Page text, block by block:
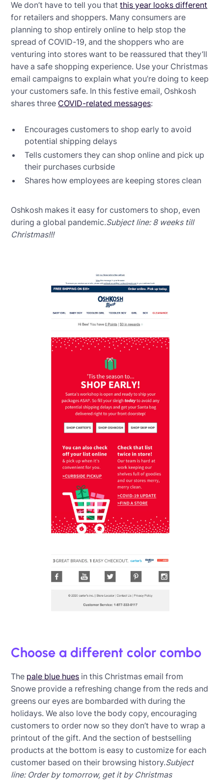
We don’t have to tell you thatthis year looks different
for retailers and shoppers. Many consumers are
planning to shop entirely online to help stop the
spread of COVID-19, and the shoppers who are
venturing into stores want to be reassured that they’ll
have a safe shopping experience. Use your Christmas
email campaigns to explain what you’re doing to keep
your customers safe. In this festive email, Oshkosh
shares three COVID-related messages:
Encourages customers to shop early to avoid
potential shipping delays
Tells customers they can shop online and pick up
their purchases curbside
Shares how employees are keeping stores clean
Oshkosh makes it easy for customers to shop, even
during a global pandemic.Subject line: 8 weeks till
Christmas!!!
Choose a different color combo
The pale blue hues in this Christmas email from
Snowe provide a refreshing change from the reds and
greens our eyes are bombarded with during the
holidays. We also love the body copy, encouraging
customers to order now so they don’t have to wrap a
printout of the gift. And the section of bestselling
products at the bottom is easy to customize for each
customer based on their browsing history.Subject
line: Order by tomorrow, get it by Christmas